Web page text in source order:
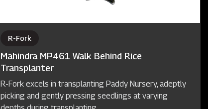
R-Fork
Mahindra MP461 Walk Behind Rice
Transplanter
R-Fork excels in transplanting Paddy Nursery, adeptly
picking and gently pressing seedlings at varying